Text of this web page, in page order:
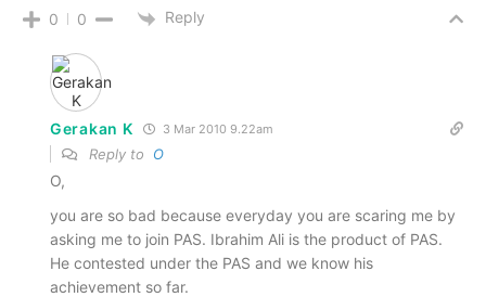
0 0 Reply
Gerakan K 3 Mar 2010 9.22am
Reply to O
O,
you are so bad because everyday you are scaring me by
asking me to join PAS. Ibrahim Ali is the product of PAS.
He contested under the PAS and we know his
achievement so far.